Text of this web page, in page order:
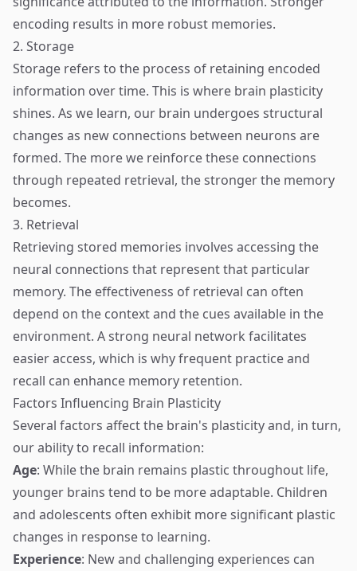
encoding results in more robust memories.
2. Storage
Storage refers to the process of retaining encoded
information over time. This is where brain plasticity
shines. As we learn, our brain undergoes structural
changes as new connections between neurons are
formed. The more we reinforce these connections
through repeated retrieval, the stronger the memory
becomes.
3. Retrieval
Retrieving stored memories involves accessing the
neural connections that represent that particular
memory. The effectiveness of retrieval can often
depend on the context and the cues available in the
environment. A strong neural network facilitates
easier access, which is why frequent practice and
recall can enhance memory retention.
Factors Influencing Brain Plasticity
Several factors affect the brain's plasticity and, in turn,
our ability to recall information:
Age: While the brain remains plastic throughout life,
younger brains tend to be more adaptable. Children
and adolescents often exhibit more significant plastic
changes in response to learning.
Experience: New and challenging experiences can